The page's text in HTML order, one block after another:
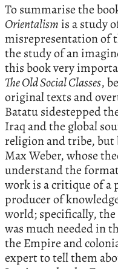
To summarise the
Orientalism is a study
misrepresentation of
the study of an
this book very
The Old Social Classes,
original texts and
Batatu sidestepped
Iraq and the global
religion and tribe, but
Max Weber, whose
understand the
work is a critique of a
producer of
world; specifically,
was much needed in
the Empire and
expert to tell them